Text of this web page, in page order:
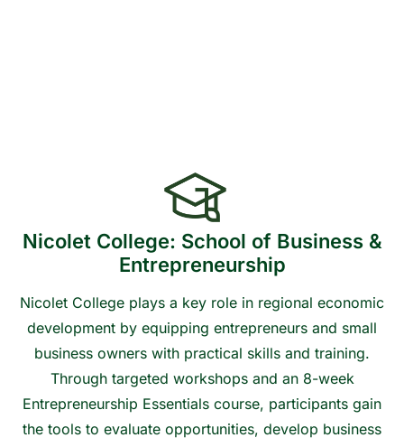
Nicolet College: School of Business &
Entrepreneurship
Nicolet College plays a key role in regional economic
development by equipping entrepreneurs and small
business owners with practical skills and training.
Through targeted workshops and an 8-week
Entrepreneurship Essentials course, participants gain
the tools to evaluate opportunities, develop business